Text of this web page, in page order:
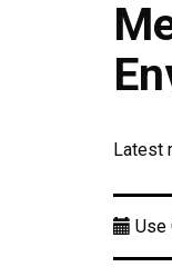
Latest
Use